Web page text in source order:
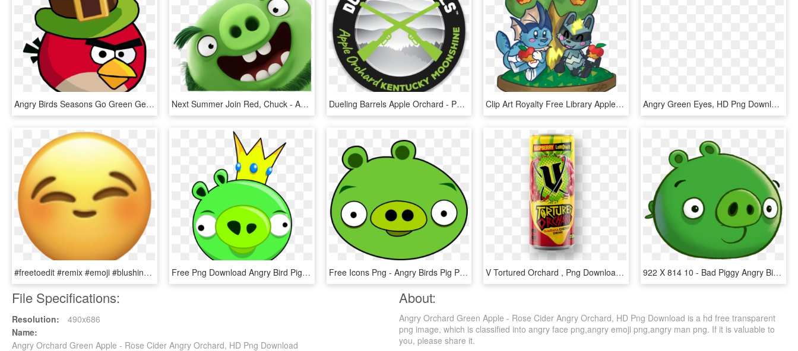
Angry Birds Seasons Go Green Get Lucky , Png Download - Angry Birds Seasons Go Green Get Lucky, Transparent Png Next Summer Join Red, Chuck - Angry Birds Movie Green Pig, HD Png Download Dueling Barrels Apple Orchard - Portsmouth Fc New Badge, HD Png Download Clip Art Royalty Free Library Apple Orchard Clipart - Cartoon, HD Png Download Angry Green Eyes, HD Png Download
#freetoedit #remix #emoji #blushing #freetoeditremix - Angry Face Apple Emoji, HD Png Download Free Png Download Angry Bird Pig Png Images Background - Angry Bird Pigs Png, Transparent Png Free Icons Png - Angry Birds Pig Png, Transparent Png V Tortured Orchard , Png Download - Tortured Orchard, Transparent Png 922 X 814 10 - Bad Piggy Angry Birds, HD Png Download
File Specifications:
Resolution:
490x686
Name:
Angry Orchard Green Apple - Rose Cider Angry Orchard, HD Png Download
About:
Angry Orchard Green Apple - Rose Cider Angry Orchard, HD Png Download is a hd free transparent
png image, which is classified into angry face png,angry emoji png,angry man png. If it is valuable to
you, please share it.